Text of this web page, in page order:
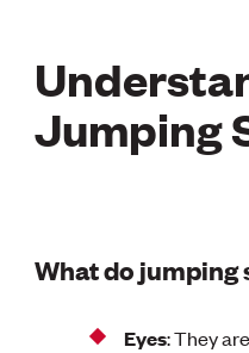
Jumping
What do
Eyes: They